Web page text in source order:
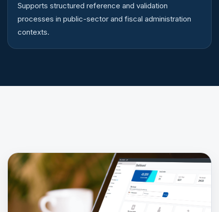
Supports structured reference and validation
processes in public-sector and fiscal administration
contexts.